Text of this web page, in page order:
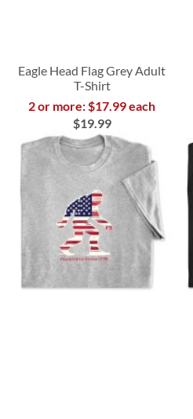
Eagle Head Flag Grey Adult
T-Shirt
2 or more: $17.99 each
$19.99